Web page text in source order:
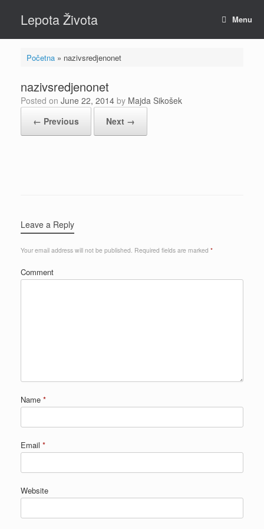
contentLepota Života Menu
Početna» nazivsredjenonet
nazivsredjenonet
Posted on June 22, 2014 by Majda Sikošek
← Previous
Next →
Leave a Reply
Your email address will not be published. Required fields are marked *
Comment
Name *
Email *
Website